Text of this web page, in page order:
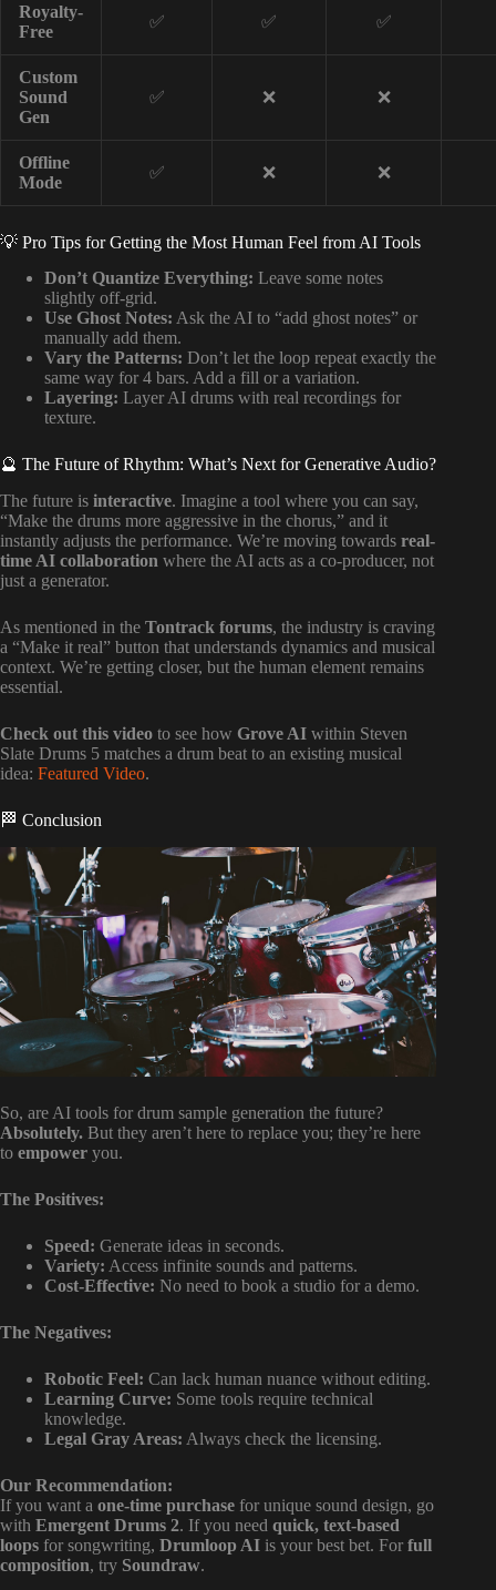
Royalty-
Free
✅ ✅ ✅
Custom
Sound
Gen
✅ ❌ ❌
Offline
Mode
✅ ❌ ❌
💡 Pro Tips for Getting the Most Human Feel from AI Tools
Don’t Quantize Everything: Leave some notes
slightly off-grid.
Use Ghost Notes: Ask the AI to “add ghost notes” or
manually add them.
Vary the Patterns: Don’t let the loop repeat exactly the
same way for 4 bars. Add a fill or a variation.
Layering: Layer AI drums with real recordings for
texture.
🔮 The Future of Rhythm: What’s Next for Generative Audio?
The future is interactive. Imagine a tool where you can say,
“Make the drums more aggressive in the chorus,” and it
instantly adjusts the performance. We’re moving towards real-
time AI collaboration where the AI acts as a co-producer, not
just a generator.
As mentioned in the Tontrack forums, the industry is craving
a “Make it real” button that understands dynamics and musical
context. We’re getting closer, but the human element remains
essential.
Check out this video to see how Grove AI within Steven
Slate Drums 5 matches a drum beat to an existing musical
idea: Featured Video.
🏁 Conclusion
So, are AI tools for drum sample generation the future?
Absolutely. But they aren’t here to replace you; they’re here
to empower you.
The Positives:
Speed: Generate ideas in seconds.
Variety: Access infinite sounds and patterns.
Cost-Effective: No need to book a studio for a demo.
The Negatives:
Robotic Feel: Can lack human nuance without editing.
Learning Curve: Some tools require technical
knowledge.
Legal Gray Areas: Always check the licensing.
Our Recommendation:
If you want a one-time purchase for unique sound design, go
with Emergent Drums 2. If you need quick, text-based
loops for songwriting, Drumloop AI is your best bet. For full
composition, try Soundraw.